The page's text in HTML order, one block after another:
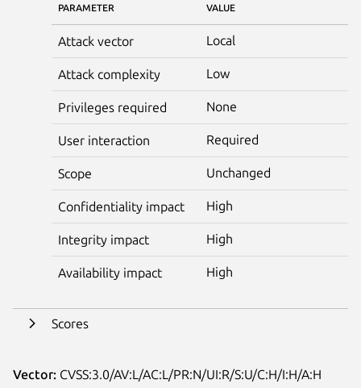
PARAMETER VALUE
Attack vector Local
Attack complexity Low
Privileges required None
User interaction Required
Scope Unchanged
Confidentiality impact High
Integrity impact High
Availability impact High
Scores
Vector: CVSS:3.0/AV:L/AC:L/PR:N/UI:R/S:U/C:H/I:H/A:H